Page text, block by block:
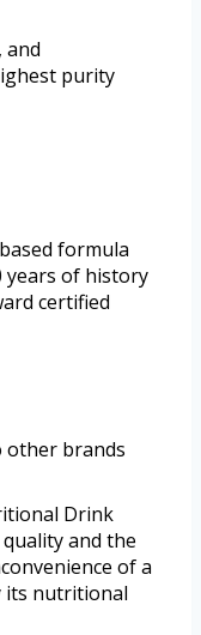
and
purity
formula
years of history
certified
other brands
Drink
and the
of a
its nutritional